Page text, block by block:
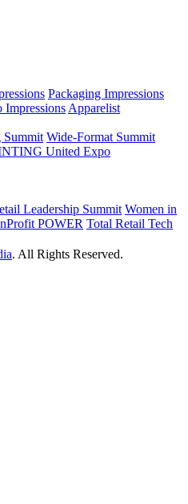
Packaging Impressions
Impressions Apparelist
Summit Wide-Format Summit
United Expo
Leadership Summit Women in
POWER Total Retail Tech
. All Rights Reserved.